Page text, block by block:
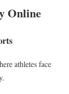
Online
athletes face